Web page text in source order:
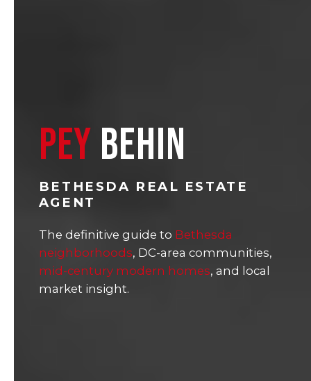
PEY BEHIN
BETHESDA REAL ESTATE
AGENT
The definitive guide to Bethesda
neighborhoods, DC-area communities,
mid-century modern homes, and local
market insight.